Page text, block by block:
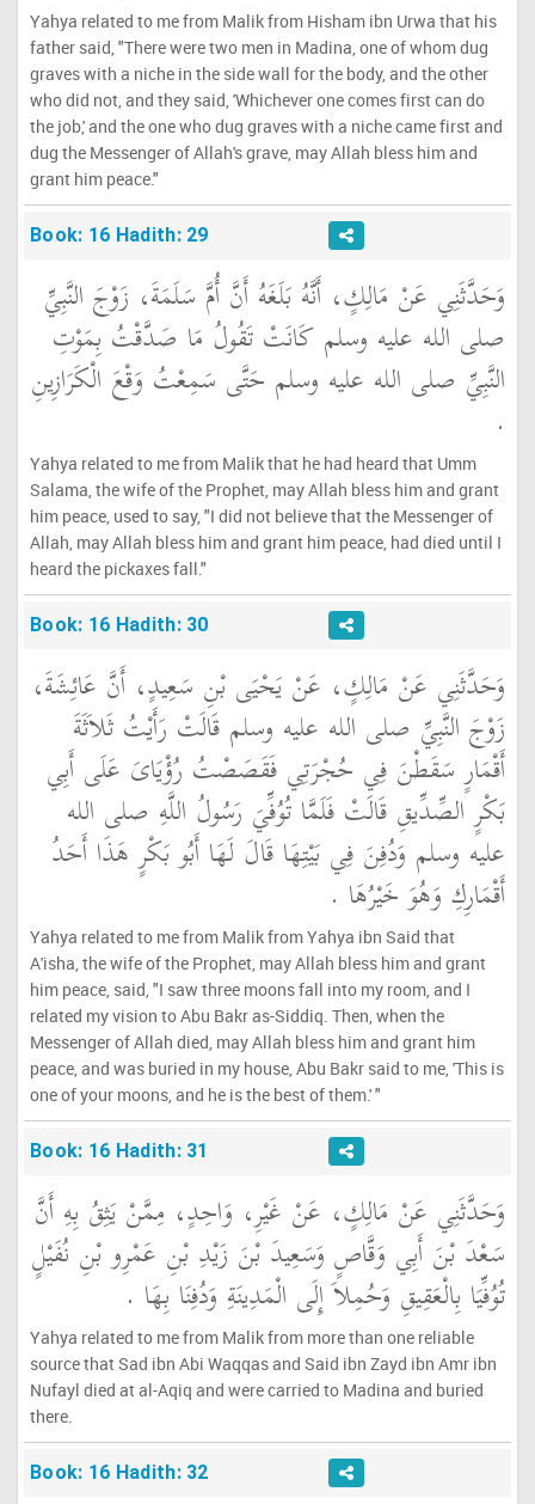
Yahya related to me from Malik from Hisham ibn Urwa that his
father said, "There were two men in Madina, one of whom dug
graves with a niche in the side wall for the body, and the other
who did not, and they said, 'Whichever one comes first can do
the job,' and the one who dug graves with a niche came first and
dug the Messenger of Allah's grave, may Allah bless him and
grant him peace."
Book: 16 Hadith: 29
وَحَدَّثَنِي عَنْ مَالِكٍ، أَنَّهُ بَلَغَهُ أَنَّ أُمَّ سَلَمَةَ، زَوْجَ النَّبِيِّ
صلى الله عليه وسلم كَانَتْ تَقُولُ مَا صَدَّقْتُ بِمَوْتِ
النَّبِيِّ صلى الله عليه وسلم حَتَّى سَمِعْتُ وَقْعَ الْكَرَازِينِ
‏.‏
Yahya related to me from Malik that he had heard that Umm
Salama, the wife of the Prophet, may Allah bless him and grant
him peace, used to say, "I did not believe that the Messenger of
Allah, may Allah bless him and grant him peace, had died until I
heard the pickaxes fall."
Book: 16 Hadith: 30
وَحَدَّثَنِي عَنْ مَالِكٍ، عَنْ يَحْيَى بْنِ سَعِيدٍ، أَنَّ عَائِشَةَ،
زَوْجَ النَّبِيِّ صلى الله عليه وسلم قَالَتْ رَأَيْتُ ثَلاَثَةَ
أَقْمَارٍ سَقَطْنَ فِي حُجْرَتِي فَقَصَصْتُ رُؤْيَاىَ عَلَى أَبِي
بَكْرٍ الصِّدِّيقِ قَالَتْ فَلَمَّا تُوُفِّيَ رَسُولُ اللَّهِ صلى الله
عليه وسلم وَدُفِنَ فِي بَيْتِهَا قَالَ لَهَا أَبُو بَكْرٍ هَذَا أَحَدُ
أَقْمَارِكِ وَهُوَ خَيْرُهَا ‏.‏
Yahya related to me from Malik from Yahya ibn Said that
A'isha, the wife of the Prophet, may Allah bless him and grant
him peace, said, "I saw three moons fall into my room, and I
related my vision to Abu Bakr as-Siddiq. Then, when the
Messenger of Allah died, may Allah bless him and grant him
peace, and was buried in my house, Abu Bakr said to me, 'This is
one of your moons, and he is the best of them.' "
Book: 16 Hadith: 31
وَحَدَّثَنِي عَنْ مَالِكٍ، عَنْ غَيْرِ، وَاحِدٍ، مِمَّنْ يَثِقُ بِهِ أَنَّ
سَعْدَ بْنَ أَبِي وَقَّاصٍ وَسَعِيدَ بْنَ زَيْدِ بْنِ عَمْرِو بْنِ نُفَيْلٍ
تُوُفِّيَا بِالْعَقِيقِ وَحُمِلاَ إِلَى الْمَدِينَةِ وَدُفِنَا بِهَا ‏.‏
Yahya related to me from Malik from more than one reliable
source that Sad ibn Abi Waqqas and Said ibn Zayd ibn Amr ibn
Nufayl died at al-Aqiq and were carried to Madina and buried
there.
Book: 16 Hadith: 32